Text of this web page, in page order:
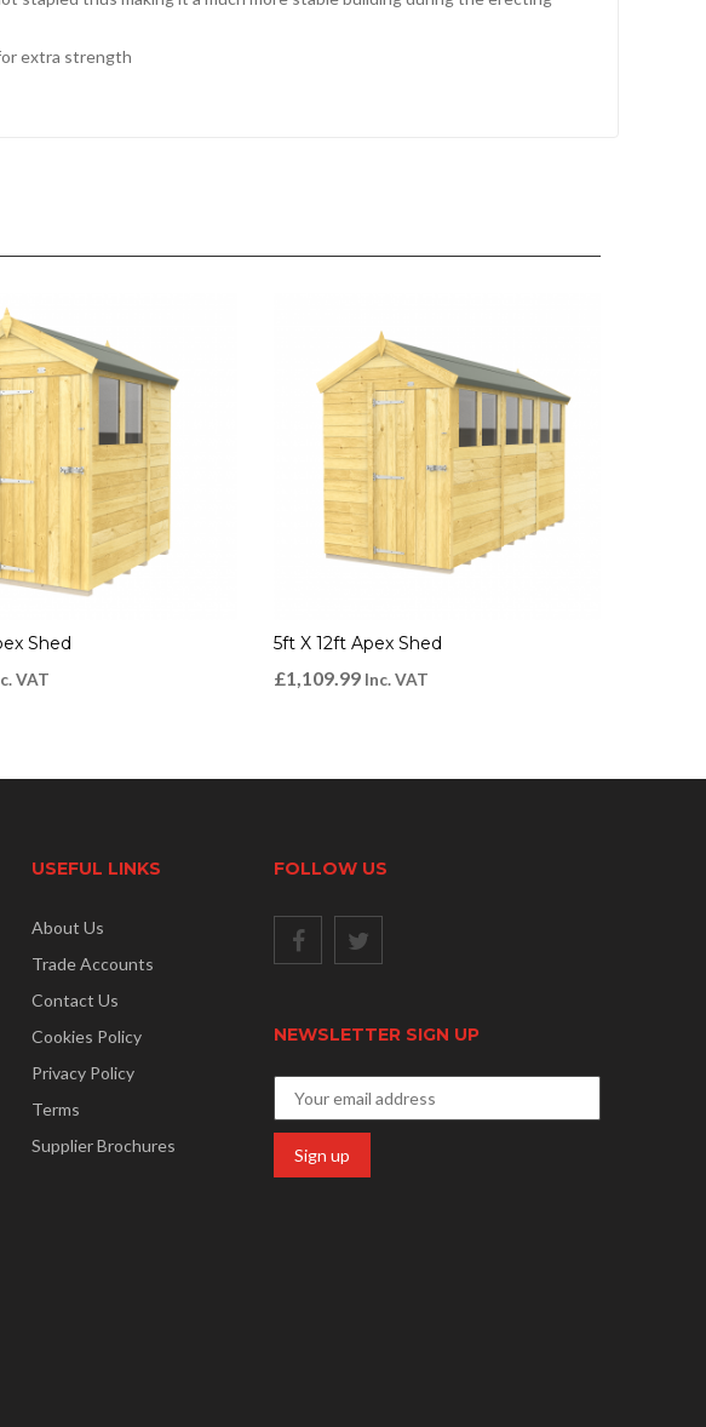
extra strength
Shed
VAT
5ft X 12ft Apex Shed
£1,109.99 Inc. VAT
USEFUL LINKS
About Us
Trade Accounts
Contact Us
Cookies Policy
Privacy Policy
Terms
Supplier Brochures
FOLLOW US
NEWSLETTER SIGN UP